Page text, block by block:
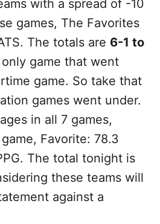
with a spread of -10
games, The Favorites
The totals are 6-1 to
game that went
game. So take that
games went under.
in all 7 games,
Favorite: 78.3
The total tonight is
these teams will
against a